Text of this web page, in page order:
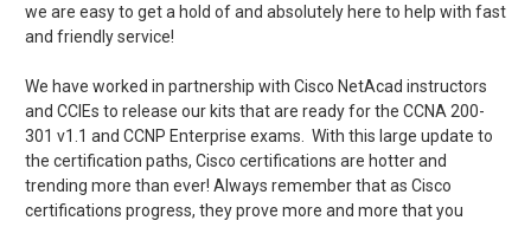
we are easy to get a hold of and absolutely here to help with fast
and friendly service!
We have worked in partnership with Cisco NetAcad instructors
and CCIEs to release our kits that are ready for the CCNA 200-
301 v1.1 and CCNP Enterprise exams. With this large update to
the certification paths, Cisco certifications are hotter and
trending more than ever! Always remember that as Cisco
certifications progress, they prove more and more that you